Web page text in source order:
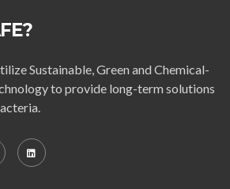
Sustainable, Green and Chemical-
to provide long-term solutions